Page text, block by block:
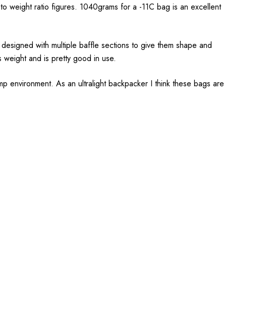
weight ratio figures. 1040grams for a -11C bag is an excellent
with multiple baffle sections to give them shape and
and is pretty good in use.
environment. As an ultralight backpacker I think these bags are